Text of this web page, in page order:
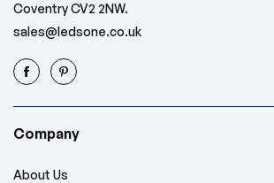
Coventry CV2 2NW.
sales@ledsone.co.uk
Company
About Us